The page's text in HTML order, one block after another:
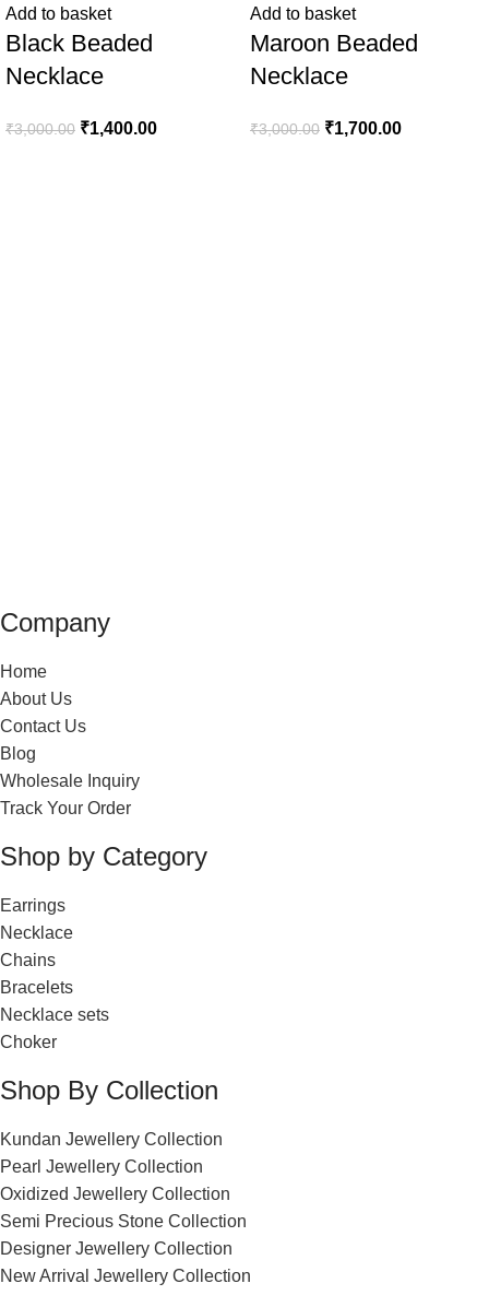
Add to basket
Black Beaded
Necklace
₹3,000.00 ₹1,400.00
Add to basket
Maroon Beaded
Necklace
₹3,000.00 ₹1,700.00
Company
Home
About Us
Contact Us
Blog
Wholesale Inquiry
Track Your Order
Shop by Category
Earrings
Necklace
Chains
Bracelets
Necklace sets
Choker
Shop By Collection
Kundan Jewellery Collection
Pearl Jewellery Collection
Oxidized Jewellery Collection
Semi Precious Stone Collection
Designer Jewellery Collection
New Arrival Jewellery Collection